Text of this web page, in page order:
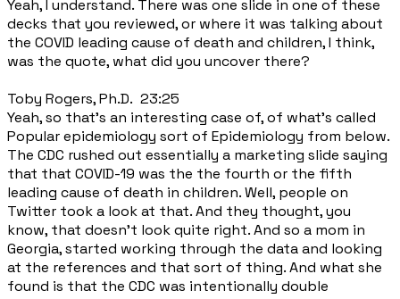
Yeah, I understand. There was one slide in one of these
decks that you reviewed, or where it was talking about
the COVID leading cause of death and children, I think,
was the quote, what did you uncover there?
Toby Rogers, Ph.D. 23:25
Yeah, so that's an interesting case of, of what's called
Popular epidemiology sort of Epidemiology from below.
The CDC rushed out essentially a marketing slide saying
that that COVID-19 was the the fourth or the fifth
leading cause of death in children. Well, people on
Twitter took a look at that. And they thought, you
know, that doesn't look quite right. And so a mom in
Georgia, started working through the data and looking
at the references and that sort of thing. And what she
found is that the CDC was intentionally double